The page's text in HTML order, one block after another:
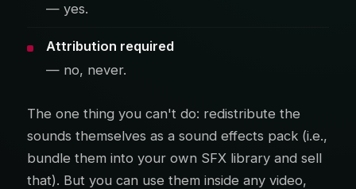
— yes.
Attribution required
— no, never.
The one thing you can't do: redistribute the
sounds themselves as a sound effects pack (i.e.,
bundle them into your own SFX library and sell
that). But you can use them inside any video,